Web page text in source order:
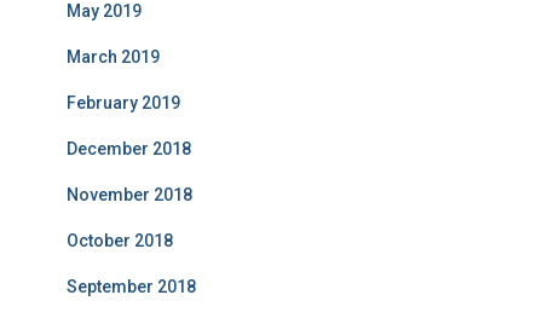
May 2019
March 2019
February 2019
December 2018
November 2018
October 2018
September 2018